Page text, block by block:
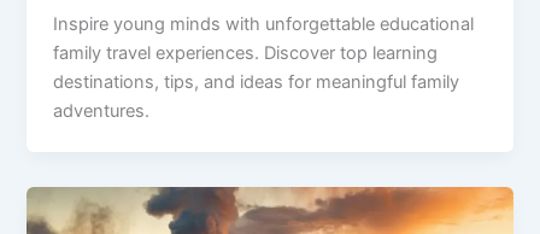
Inspire young minds with unforgettable educational
family travel experiences. Discover top learning
destinations, tips, and ideas for meaningful family
adventures.